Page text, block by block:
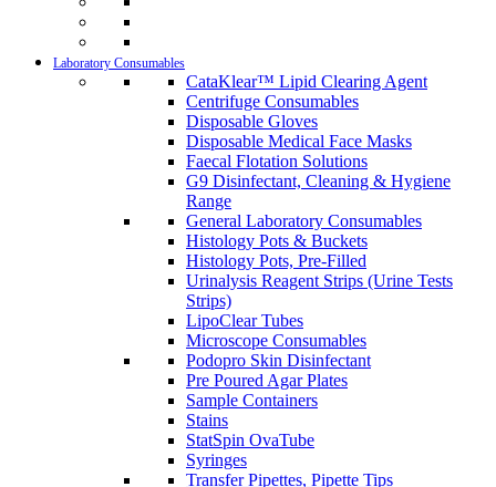
Laboratory Consumables
CataKlear™ Lipid Clearing Agent
Centrifuge Consumables
Disposable Gloves
Disposable Medical Face Masks
Faecal Flotation Solutions
G9 Disinfectant, Cleaning & Hygiene
Range
General Laboratory Consumables
Histology Pots & Buckets
Histology Pots, Pre-Filled
Urinalysis Reagent Strips (Urine Tests
Strips)
LipoClear Tubes
Microscope Consumables
Podopro Skin Disinfectant
Pre Poured Agar Plates
Sample Containers
Stains
StatSpin OvaTube
Syringes
Transfer Pipettes, Pipette Tips